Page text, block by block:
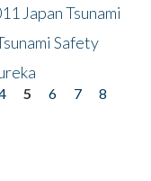
Japan Tsunami
Safety
5 6 7
8